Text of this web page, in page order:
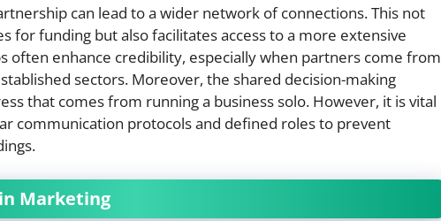
can lead to a wider network of connections. This not
for funding but also facilitates access to a more extensive
often enhance credibility, especially when partners come from
sectors. Moreover, the shared decision-making
that comes from running a business solo. However, it is vital
communication protocols and defined roles to prevent
Marketing